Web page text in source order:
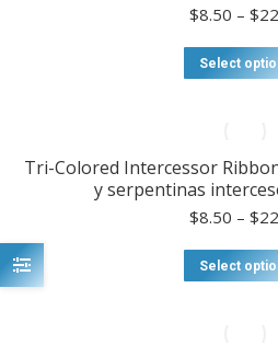
$8.50 – $
Select
Tri-Colored Intercessor
y serpentinas
$8.50 – $
Select